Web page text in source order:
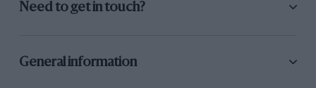
Need to get in touch?
General information